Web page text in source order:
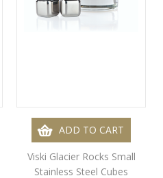
ADD TO CART
Viski Glacier Rocks Small
Stainless Steel Cubes